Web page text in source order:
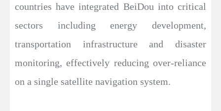
countries have integrated BeiDou into critical
sectors including energy development,
transportation infrastructure and disaster
monitoring, effectively reducing over-reliance
on a single satellite navigation system.